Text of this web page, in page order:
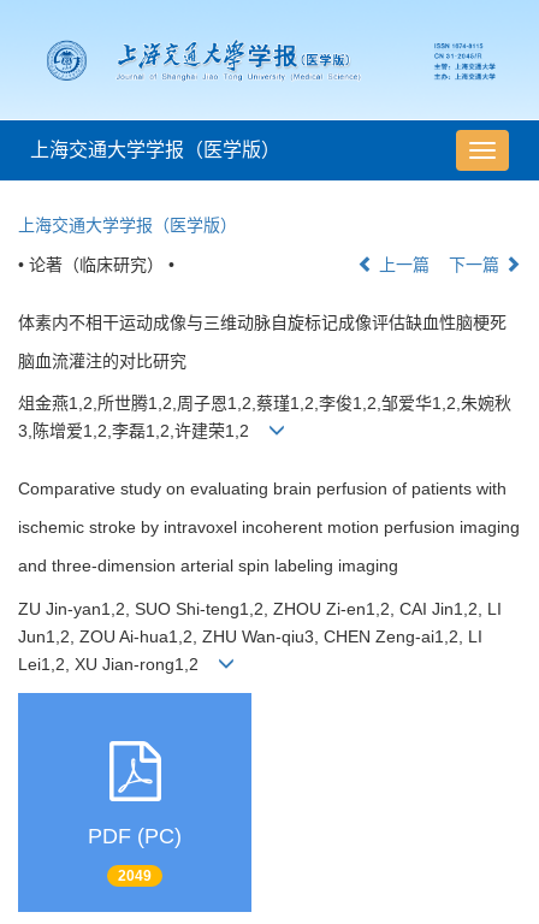
导
航
上海交通大学学报（医学版）
上海交通大学学报（医学版）
• 论著（临床研究） • 上一篇 下一篇
体素内不相干运动成像与三维动脉自旋标记成像评估缺血性脑梗死
脑血流灌注的对比研究
俎金燕1,2,所世腾1,2,周子恩1,2,蔡瑾1,2,李俊1,2,邹爱华1,2,朱婉秋
3,陈增爱1,2,李磊1,2,许建荣1,2
Comparative study on evaluating brain perfusion of patients with
ischemic stroke by intravoxel incoherent motion perfusion imaging
and three-dimension arterial spin labeling imaging
ZU Jin-yan1,2, SUO Shi-teng1,2, ZHOU Zi-en1,2, CAI Jin1,2, LI
Jun1,2, ZOU Ai-hua1,2, ZHU Wan-qiu3, CHEN Zeng-ai1,2, LI
Lei1,2, XU Jian-rong1,2
PDF (PC)
2049